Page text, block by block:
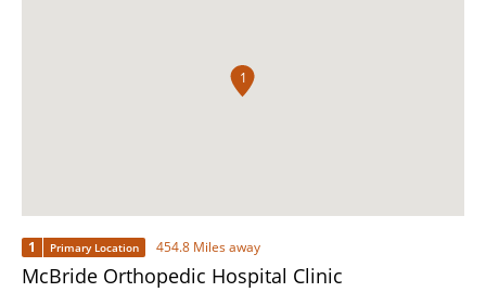
1
1 Primary Location 454.8 Miles away
McBride Orthopedic Hospital Clinic